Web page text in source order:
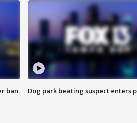
ban Dog park beating suspect enters